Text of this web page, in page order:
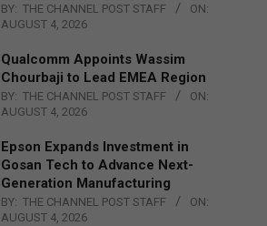
BY: THE CHANNEL POST STAFF
ON:
AUGUST 4, 2026
Qualcomm Appoints Wassim
Chourbaji to Lead EMEA Region
BY: THE CHANNEL POST STAFF
ON:
AUGUST 4, 2026
Epson Expands Investment in
Gosan Tech to Advance Next-
Generation Manufacturing
BY: THE CHANNEL POST STAFF
ON:
AUGUST 4, 2026